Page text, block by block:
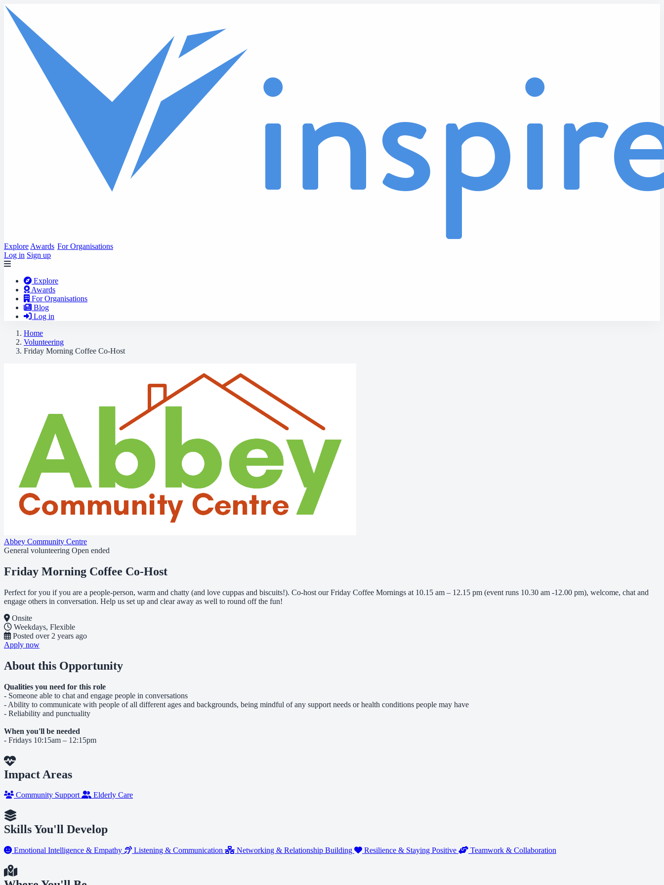
Skip to main content
Explore Awards For Organisations
Log in Sign up
Explore
Awards
For Organisations
Blog
Log in
Home
Volunteering
Friday Morning Coffee Co-Host
Abbey Community Centre
General volunteering Open ended
Friday Morning Coffee Co-Host
Perfect for you if you are a people-person, warm and chatty (and love cuppas and biscuits!). Co-host our Friday Coffee Mornings at 10.15 am – 12.15 pm (event runs 10.30 am -12.00 pm), welcome, chat and
engage others in conversation. Help us set up and clear away as well to round off the fun!
Onsite
Weekdays, Flexible
Posted over 2 years ago
Apply now
About this Opportunity
Qualities you need for this role
- Someone able to chat and engage people in conversations
- Ability to communicate with people of all different ages and backgrounds, being mindful of any support needs or health conditions people may have
- Reliability and punctuality
When you'll be needed
- Fridays 10:15am – 12:15pm
Impact Areas
Community Support Elderly Care
Skills You'll Develop
Emotional Intelligence & Empathy Listening & Communication Networking & Relationship Building Resilience & Staying Positive Teamwork & Collaboration